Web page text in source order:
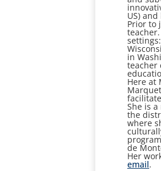
US)
Prior to
in
teacher
Here at
She is
the
where
de
Her
email.